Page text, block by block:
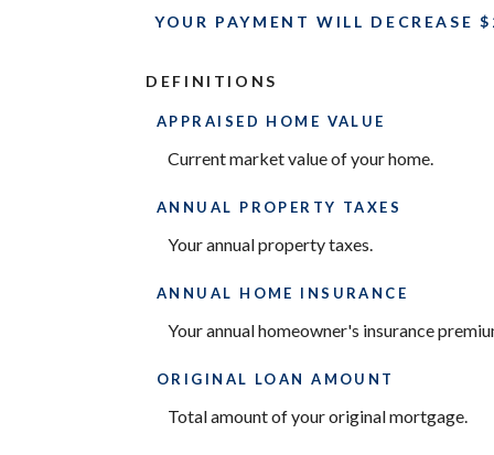
YOUR PAYMENT WILL DECREASE
DEFINITIONS
APPRAISED HOME VALUE
Current market value of your home.
ANNUAL PROPERTY TAXES
Your annual property taxes.
ANNUAL HOME INSURANCE
Your annual homeowner's insurance
ORIGINAL LOAN AMOUNT
Total amount of your original mortgage.